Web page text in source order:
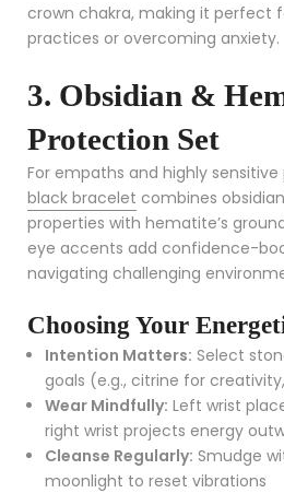
crown chakra, making it perfect
practices or overcoming anxiety.
3. Obsidian &
Protection Set
For empaths and highly sensitive
black bracelet combines
properties with hematite’s
eye accents add confidence-
navigating challenging
Choosing Your
Intention Matters: Select
goals (e.g., citrine for
Wear Mindfully: Left wrist
right wrist projects energy
Cleanse Regularly: Smudge
moonlight to reset vibrations